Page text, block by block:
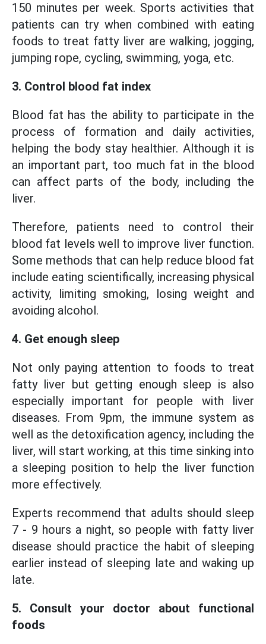
150 minutes per week. Sports activities that
patients can try when combined with eating
foods to treat fatty liver are walking, jogging,
jumping rope, cycling, swimming, yoga, etc.
3. Control blood fat index
Blood fat has the ability to participate in the
process of formation and daily activities,
helping the body stay healthier. Although it is
an important part, too much fat in the blood
can affect parts of the body, including the
liver.
Therefore, patients need to control their
blood fat levels well to improve liver function.
Some methods that can help reduce blood fat
include eating scientifically, increasing physical
activity, limiting smoking, losing weight and
avoiding alcohol.
4. Get enough sleep
Not only paying attention to foods to treat
fatty liver but getting enough sleep is also
especially important for people with liver
diseases. From 9pm, the immune system as
well as the detoxification agency, including the
liver, will start working, at this time sinking into
a sleeping position to help the liver function
more effectively.
Experts recommend that adults should sleep
7 - 9 hours a night, so people with fatty liver
disease should practice the habit of sleeping
earlier instead of sleeping late and waking up
late.
5. Consult your doctor about functional
foods